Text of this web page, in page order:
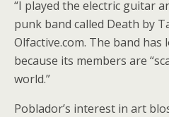
“I played the electric guitar
punk band called Death by
Olfactive.com. The band
because its members are
world.”
Poblador’s interest in art